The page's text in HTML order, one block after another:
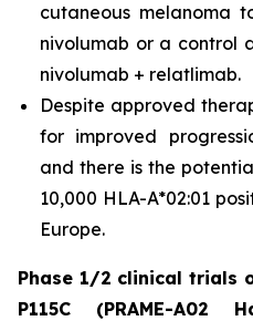
cutaneous melanoma
nivolumab or a control
nivolumab + relatlimab.
Despite approved
for improved
and there is the
10,000 HLA-A*02:01
Europe.
Phase 1/2 clinical trials
P115C (PRAME-A02